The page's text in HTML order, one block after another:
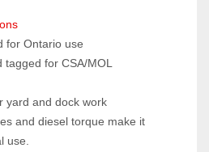
for Ontario use
for CSA/MOL
yard and dock work
and diesel torque make it
use.